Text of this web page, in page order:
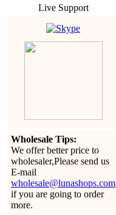
Live Support
Wholesale Tips:
We offer better price to
wholesaler,Please send us
E-mail
wholesale@lunashops.com
if you are going to order
more.